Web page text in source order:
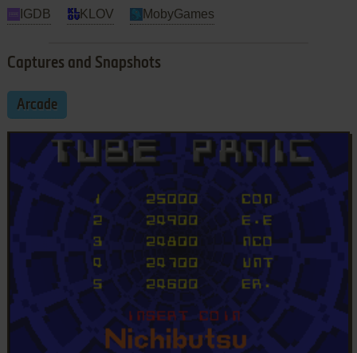
IGDB KLOV MobyGames
Captures and Snapshots
Arcade